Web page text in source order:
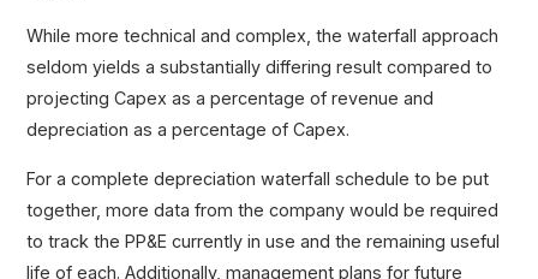
While more technical and complex, the waterfall approach
seldom yields a substantially differing result compared to
projecting Capex as a percentage of revenue and
depreciation as a percentage of Capex.
For a complete depreciation waterfall schedule to be put
together, more data from the company would be required
to track the PP&E currently in use and the remaining useful
life of each. Additionally, management plans for future